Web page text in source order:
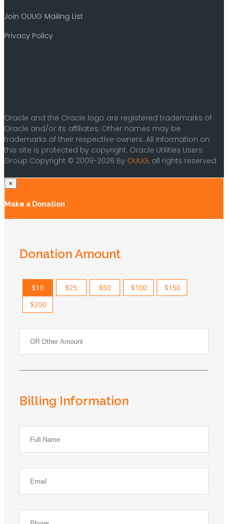
Join OUUG Mailing List
Privacy Policy
Oracle and the Oracle logo are registered trademarks of
Oracle and/or its affiliates. Other names may be
trademarks of their respective owners. All information on
this site is protected by copyright. Oracle Utilities Users
Group Copyright © 2009-2026 By OUUG, all rights reserved.
×
Make a Donation
Donation Amount
$10 $25 $50 $100
$150
$200
Billing Information